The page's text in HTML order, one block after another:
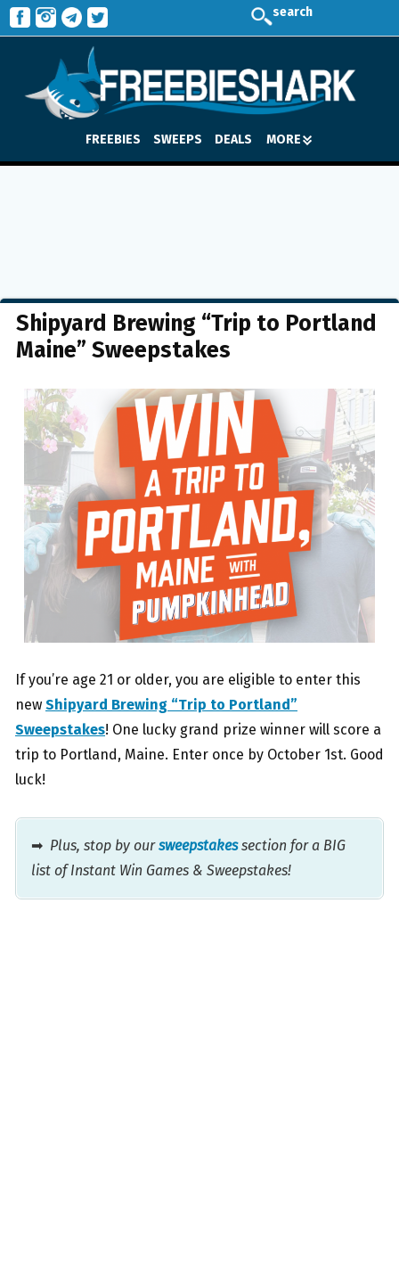
search
FREEBIES SWEEPS DEALS MORE
Shipyard Brewing “Trip to Portland
Maine” Sweepstakes
If you’re age 21 or older, you are eligible to enter this
new Shipyard Brewing “Trip to Portland”
Sweepstakes! One lucky grand prize winner will score a
trip to Portland, Maine. Enter once by October 1st. Good
luck!
➡ Plus, stop by oursweepstakessection for a BIG
list of Instant Win Games & Sweepstakes!